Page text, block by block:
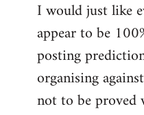
I would just like
appear to be
posting
organising
not to be proved